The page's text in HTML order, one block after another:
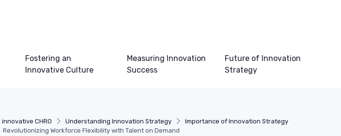
Fostering an
Innovative Culture
Measuring Innovation
Success
Future of Innovation
Strategy
innovative CHRO Understanding Innovation Strategy
Importance of Innovation Strategy
Revolutionizing Workforce Flexibility with Talent on Demand